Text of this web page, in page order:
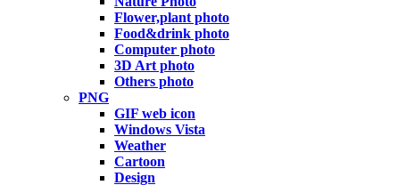
Flower,plant photo
Food&drink photo
Computer photo
3D Art photo
Others photo
PNG
GIF web icon
Windows Vista
Weather
Cartoon
Design